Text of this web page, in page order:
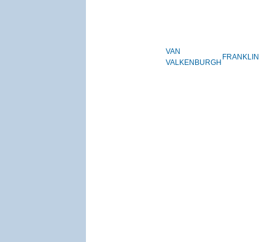
VAN
VALKENBURGH
FRANKLIN